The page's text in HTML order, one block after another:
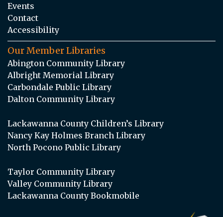
Events
Contact
Accessibility
Our Member Libraries
Abington Community Library
Albright Memorial Library
Carbondale Public Library
Dalton Community Library
Lackawanna County Children’s Library
Nancy Kay Holmes Branch Library
North Pocono Public Library
Taylor Community Library
Valley Community Library
Lackawanna County Bookmobile